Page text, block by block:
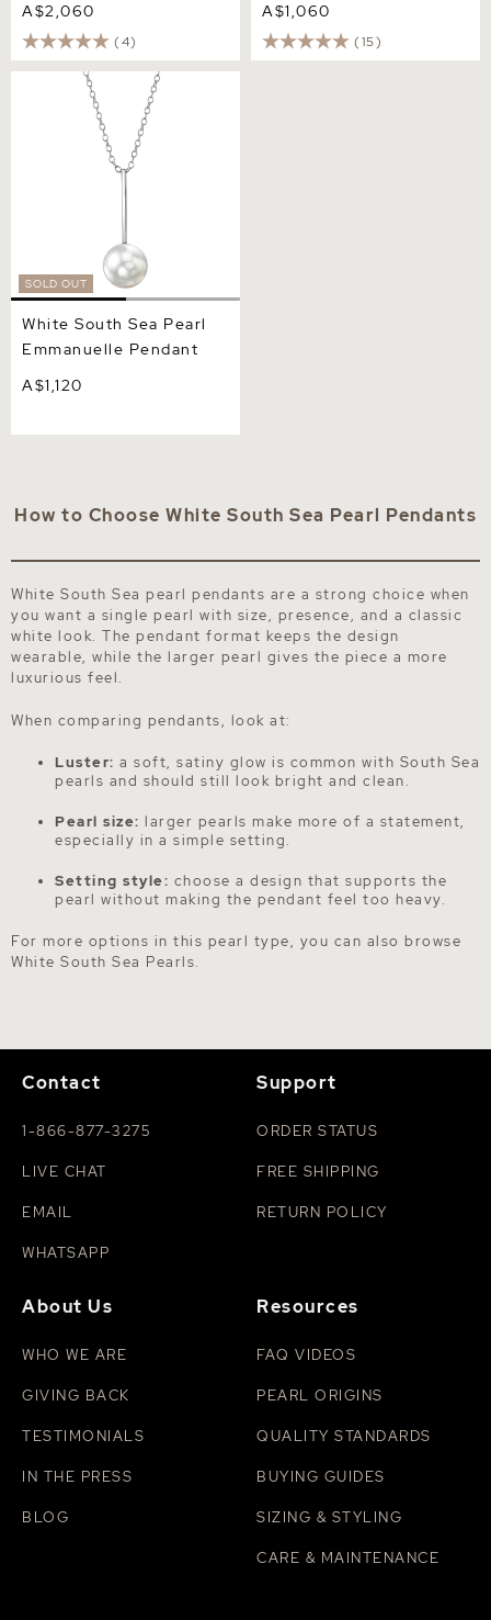
A$2,060
(4)
A$1,060
(15)
SOLD OUT
White South Sea Pearl
Emmanuelle Pendant
White South Sea Pearl
Emmanuelle Pendant
A$1,120
How to Choose White South Sea Pearl Pendants
White South Sea pearl pendants are a strong choice when
you want a single pearl with size, presence, and a classic
white look. The pendant format keeps the design
wearable, while the larger pearl gives the piece a more
luxurious feel.
When comparing pendants, look at:
Luster: a soft, satiny glow is common with South Sea
pearls and should still look bright and clean.
Pearl size: larger pearls make more of a statement,
especially in a simple setting.
Setting style: choose a design that supports the
pearl without making the pendant feel too heavy.
For more options in this pearl type, you can also browse
White South Sea Pearls.
Contact
1-866-877-3275
LIVE CHAT
EMAIL
WHATSAPP
Support
ORDER STATUS
FREE SHIPPING
RETURN POLICY
About Us
WHO WE ARE
GIVING BACK
TESTIMONIALS
IN THE PRESS
BLOG
Resources
FAQ VIDEOS
PEARL ORIGINS
QUALITY STANDARDS
BUYING GUIDES
SIZING & STYLING
CARE & MAINTENANCE